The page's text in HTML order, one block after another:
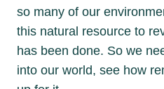
so many of our
this natural resource to
has been done. So we
into our world, see how